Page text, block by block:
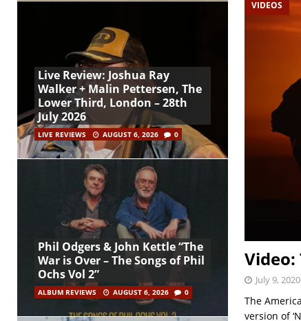
VIDEOS
Video:
July 9, 2020
The
version of
Live Review: Joshua Ray
Walker + Malin Pettersen, The
Lower Third, London – 28th
July 2026
LIVE REVIEWS AUGUST 6, 2026 0
Phil Odgers & John Kettle “The
War is Over – The Songs of Phil
Ochs Vol 2”
ALBUM REVIEWS AUGUST 6, 2026 0